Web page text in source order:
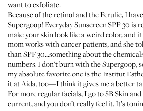
want to exfoliate.
Because of the retinol and the Ferulic, I
Supergoop! Everyday Sunscreen SPF 30 is
make your skin look like a weird color, and
mom works with cancer patients, and she
than SPF 30...something about the
numbers. I don't burn with the Supergoop,
my absolute favorite one is theInstitut
it at Aida, too—I think it gives me a better
For more regular facials, I go toSB Skinand
current, and you don’t really feel it. It’s